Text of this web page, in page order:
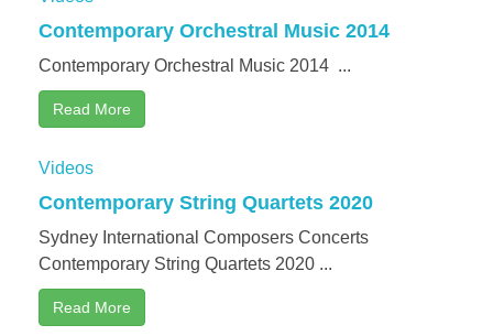
Contemporary Orchestral Music 2014
Contemporary Orchestral Music 2014 ...
Read More
Videos
Contemporary String Quartets 2020
Sydney International Composers Concerts
Contemporary String Quartets 2020 ...
Read More